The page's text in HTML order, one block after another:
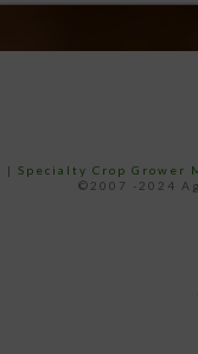
| Specialty Crop Grower
©2007 -2024